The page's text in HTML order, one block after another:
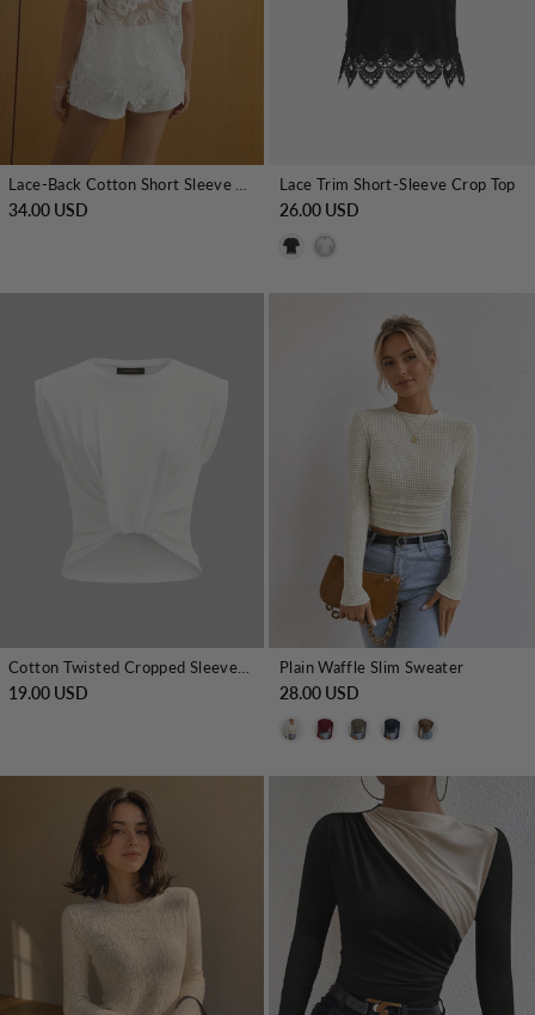
34.00 USD
Lace Trim Short-Sleeve Crop Top
26.00 USD
19.00 USD
Plain Waffle Slim Sweater
28.00 USD